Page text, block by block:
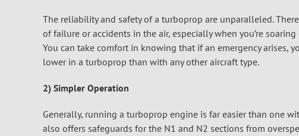
The reliability and safety of a turboprop are unparalleled.
of failure or accidents in the air, especially when you’re
You can take comfort in knowing that if an emergency arises,
lower in a turboprop than with any other aircraft type.
2) Simpler Operation
Generally, running a turboprop engine is far easier than one
also offers safeguards for the N1 and N2 sections from